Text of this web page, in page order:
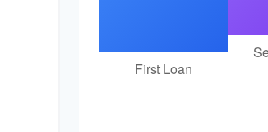
First Loan